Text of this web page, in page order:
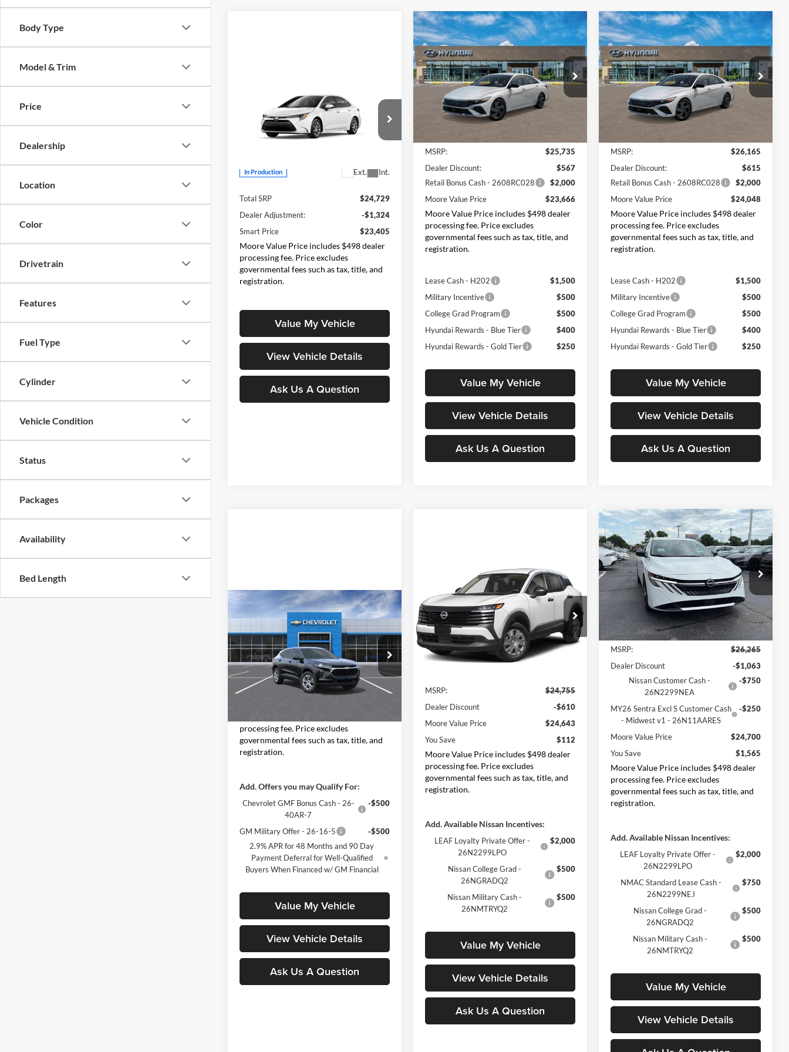
Body Type
Model & Trim
Price
Dealership
Location
Color
Drivetrain
Features
Fuel Type
Cylinder
Vehicle Condition
Status
Packages
Availability
Bed Length
Toyota CorollaLE
Don Moore Toyota
In Production Ext. Int.
$23,405
SMARTPRICE:
Total SRP
$24,729
Dealer Adjustment:
-$1,324
Smart Price
$23,405
Moore Value Price includes $498 dealer
processing fee. Price excludes
governmental fees such as tax, title, and
registration.
Value My Vehicle
View Vehicle Details
Ask Us A Question
2026Hyundai Elantra
SEL Sport
Price Drop
Don Moore Hyundai
KMHLM4DG3TU194256 Stock:261480
Model:ELGAF2J6S4AS
$2,069
SAVINGS
$23,666
MOORE VALUE
PRICE
Less
MSRP:
$25,735
Dealer Discount:
$567
Retail Bonus Cash - 2608RC028
$2,000
Moore Value Price
$23,666
Moore Value Price includes $498 dealer
processing fee. Price excludes
governmental fees such as tax, title, and
registration.
Lease Cash - H202
$1,500
Military Incentive
$500
College Grad Program
$500
Hyundai Rewards - Blue Tier
$400
Hyundai Rewards - Gold Tier
$250
Value My Vehicle
View Vehicle Details
Ask Us A Question
Compare Vehicle
2026Hyundai Elantra
SEL Sport
Price Drop
Don Moore Hyundai
KMHLM4DG6TU176642 Stock:261467
Model:494G2F4S
$2,117
SAVINGS
$24,048
MOORE VALUE
PRICE
Less
MSRP:
$26,165
Dealer Discount:
$615
Retail Bonus Cash - 2608RC028
$2,000
Moore Value Price
$24,048
Moore Value Price includes $498 dealer
processing fee. Price excludes
governmental fees such as tax, title, and
registration.
Lease Cash - H202
$1,500
Military Incentive
$500
College Grad Program
$500
Hyundai Rewards - Blue Tier
$400
Hyundai Rewards - Gold Tier
$250
Value My Vehicle
View Vehicle Details
Ask Us A Question
Compare Vehicle
2026 Chevrolet TraxLS
Don Moore Chevrolet
VIN:KL77LFEP5TC195303Stock:26793
Model:1TR58
$24,258
MOORE VALUE PRICE
Less
processing fee. Price excludes
governmental fees such as tax, title, and
registration.
Add. Offers you may Qualify For:
Chevrolet GMF Bonus Cash - 26-
40AR-7
-$500
GM Military Offer - 26-16-5
-$500
2.9% APR for 48 Months and 90 Day
Payment Deferral for Well-Qualified
Buyers When Financed w/ GM Financial
Value My Vehicle
View Vehicle Details
Ask Us A Question
Compare Vehicle
Nissan KicksS
Price Drop
Don Moore Nissan
VIN:
3N8AP6BE4TL427947Stock:262379
Model:21116
$24,643
MOORE VALUE
PRICE
$112
YOU SAVE
Less
MSRP:
$24,755
Dealer Discount
-$610
Moore Value Price
$24,643
You Save
$112
Moore Value Price includes $498 dealer
processing fee. Price excludes
governmental fees such as tax, title, and
registration.
Add. Available Nissan Incentives:
LEAF Loyalty Private Offer -
26N2299LPO
$2,000
Nissan College Grad -
26NGRADQ2
$500
Nissan Military Cash -
26NMTRYQ2
$500
Value My Vehicle
View Vehicle Details
Ask Us A Question
2026Nissan SentraSV
Price Drop
Don Moore Nissan
VIN:
3N1AB9CV0TY286407Stock:261936
Model:
12116
In Stock Ext. Int.
$24,700
MOORE VALUE
PRICE
$1,565
YOU SAVE
Less
MSRP:
$26,265
Dealer Discount
-$1,063
Nissan Customer Cash -
26N2299NEA
-$750
MY26 Sentra Excl S Customer Cash
- Midwest v1 - 26N11AARES
-$250
Moore Value Price
$24,700
You Save
$1,565
Moore Value Price includes $498 dealer
processing fee. Price excludes
governmental fees such as tax, title, and
registration.
Add. Available Nissan Incentives:
LEAF Loyalty Private Offer -
26N2299LPO
$2,000
NMAC Standard Lease Cash -
26N2299NEJ
$750
Nissan College Grad -
26NGRADQ2
$500
Nissan Military Cash -
26NMTRYQ2
$500
Value My Vehicle
View Vehicle Details
Compare Vehicle